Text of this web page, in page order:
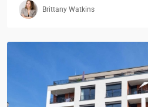
Brittany Watkins